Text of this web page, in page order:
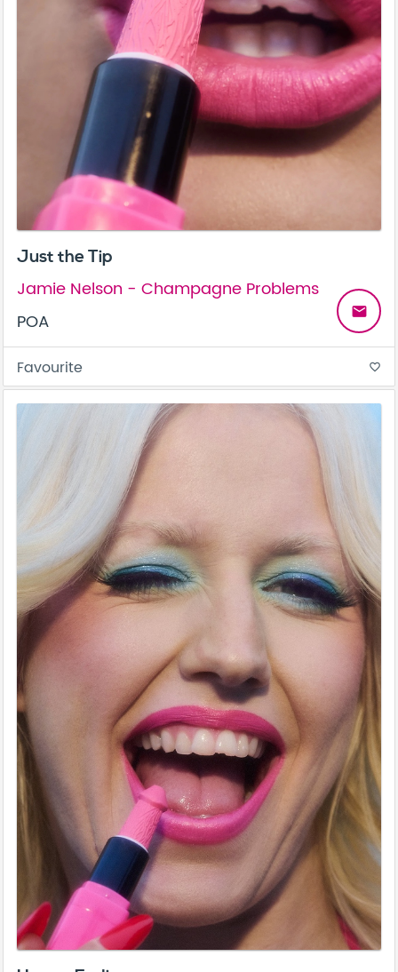
Just the Tip
Jamie Nelson - Champagne Problems
POA
email
Favourite favorite_border